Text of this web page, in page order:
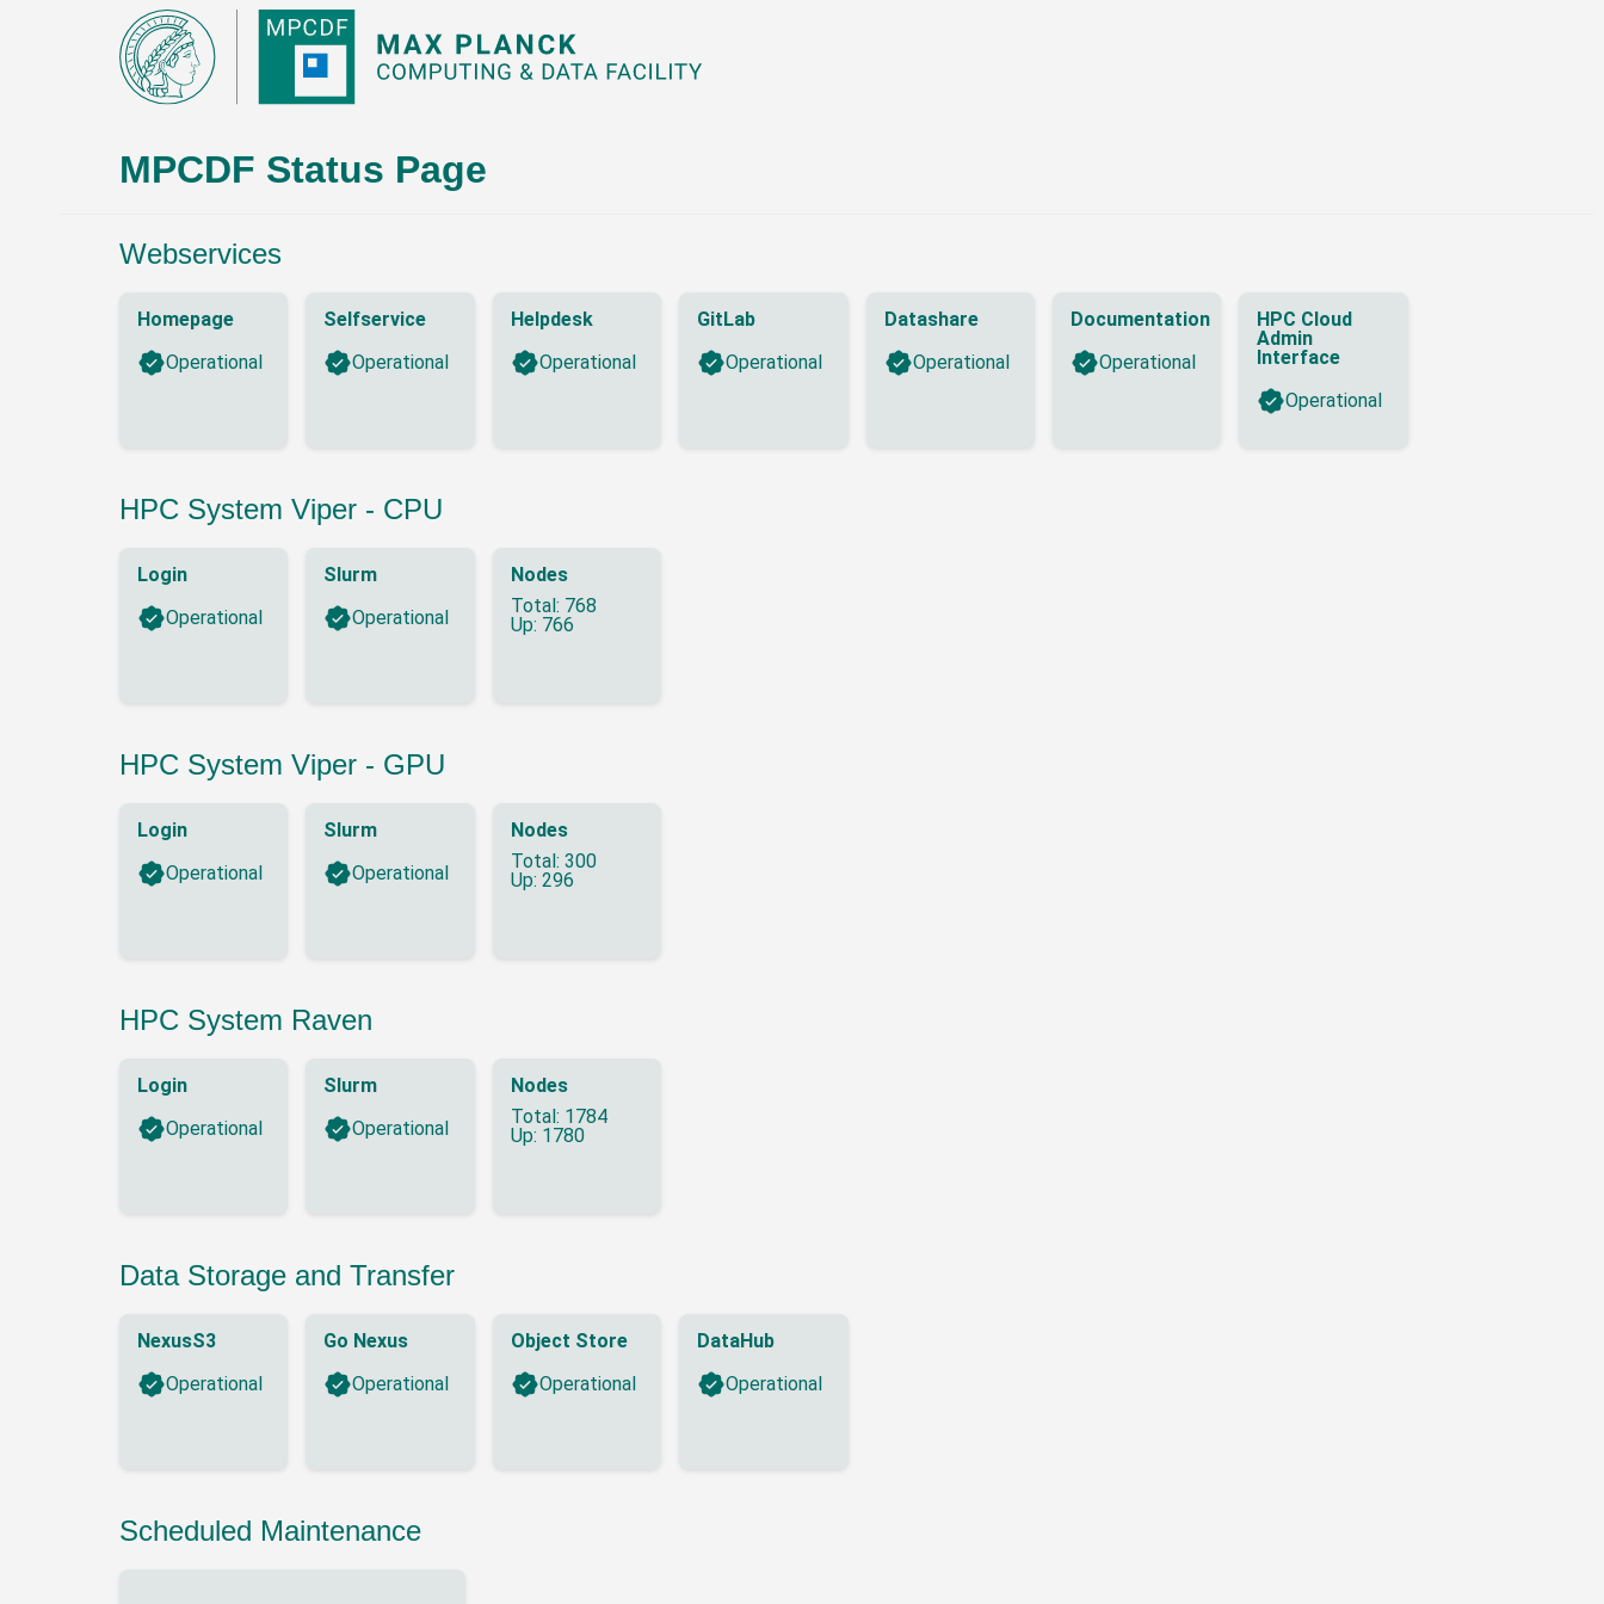
MPCDF Status Page
Webservices
Homepage
Operational
Selfservice
Operational
Helpdesk
Operational
GitLab
Operational
Datashare
Operational
Documentation
Operational
HPC Cloud
Admin
Interface
Operational
HPC System Viper - CPU
Login
Operational
Slurm
Operational
Nodes
Total: 768
Up: 766
HPC System Viper - GPU
Login
Operational
Slurm
Operational
Nodes
Total: 300
Up: 296
HPC System Raven
Login
Operational
Slurm
Operational
Nodes
Total: 1784
Up: 1780
Data Storage and Transfer
NexusS3
Operational
Go Nexus
Operational
Object Store
Operational
DataHub
Operational
Scheduled Maintenance